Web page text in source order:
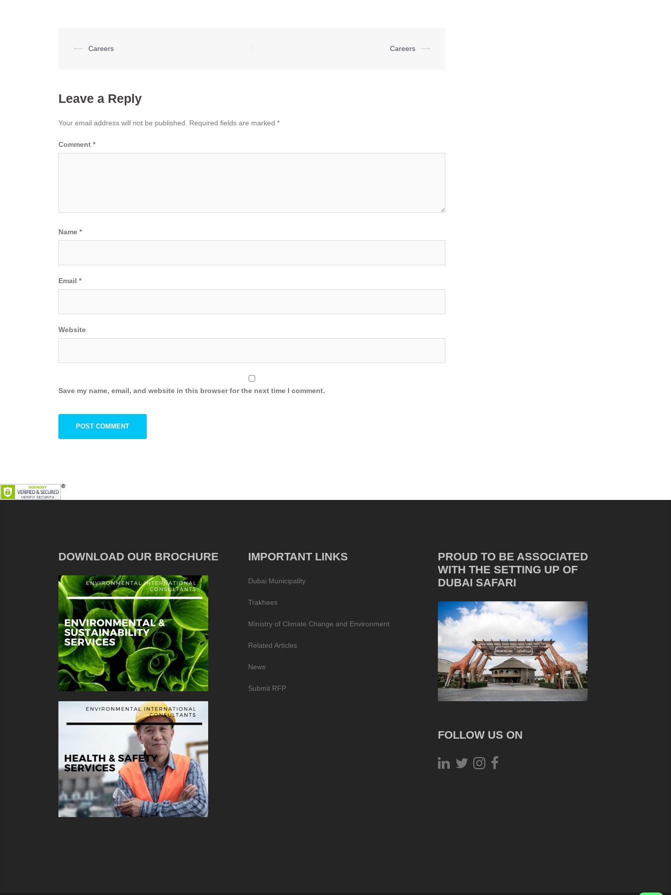
Post
⟵ Careers Careers ⟶
Leave a Reply
Your email address will not be published. Required fields are marked *
Comment *
Name *
Email *
Website
Save my name, email, and website in this browser for the next time I comment.
DOWNLOAD OUR BROCHURE IMPORTANT LINKS
Dubai Municipality
Trakhees
Ministry of Climate Change and Environment
Related Articles
News
Submit RFP
PROUD TO BE ASSOCIATED
WITH THE SETTING UP OF
DUBAI SAFARI
FOLLOW US ON